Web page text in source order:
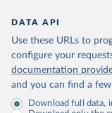
DATA API
Use these URLs to
configure your
documentation
and you can find a
Download full data,